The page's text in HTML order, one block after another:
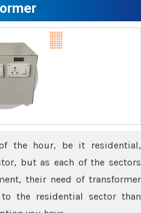
the hour, be it residential,
but as each of the sectors
their need of transformer
the residential sector than